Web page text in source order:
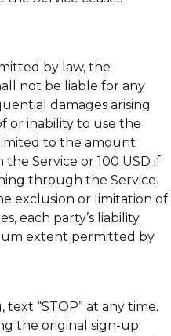
by law, the
not be liable for any
damages arising
or inability to use the
to the amount
Service or 100 USD if
through the Service.
exclusion or limitation of
each party’s liability
extent permitted by
text “STOP” at any time.
the original sign-up